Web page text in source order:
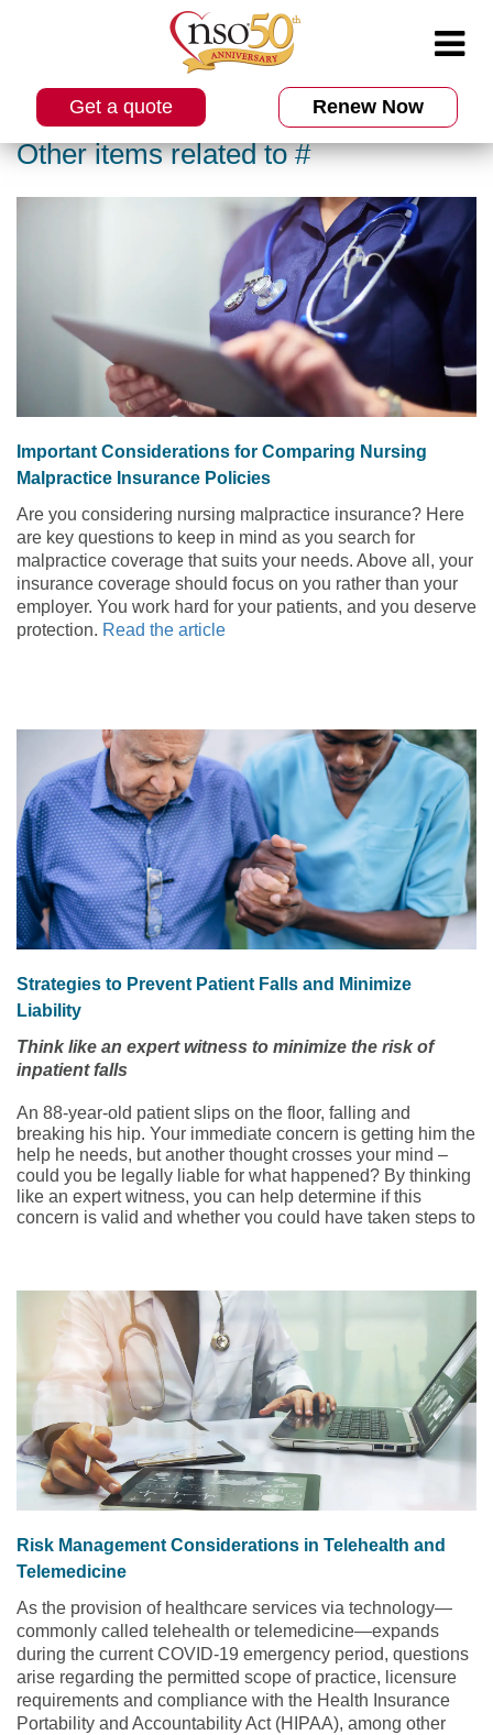
Get a quote Renew Now
Other items related to #
Important Considerations for Comparing Nursing
Malpractice Insurance Policies
Are you considering nursing malpractice insurance? Here
are key questions to keep in mind as you search for
malpractice coverage that suits your needs. Above all, your
insurance coverage should focus on you rather than your
employer. You work hard for your patients, and you deserve
protection. Read the article
Strategies to Prevent Patient Falls and Minimize
Liability
Think like an expert witness to minimize the risk of
inpatient falls
An 88-year-old patient slips on the floor, falling and
breaking his hip. Your immediate concern is getting him the
help he needs, but another thought crosses your mind –
could you be legally liable for what happened? By thinking
like an expert witness, you can help determine if this
concern is valid and whether you could have taken steps to
Risk Management Considerations in Telehealth and
Telemedicine
As the provision of healthcare services via technology—
commonly called telehealth or telemedicine—expands
during the current COVID-19 emergency period, questions
arise regarding the permitted scope of practice, licensure
requirements and compliance with the Health Insurance
Portability and Accountability Act (HIPAA), among other